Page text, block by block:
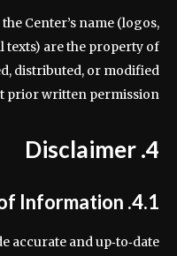
Center’s name (logos,
texts) are the property of
distributed, or modified
prior written permission.
4. Disclaimer
4.1. Accuracy of Information
accurate and up‑to‑date